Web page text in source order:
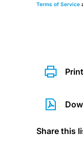
Terms of Service
Print
Share this